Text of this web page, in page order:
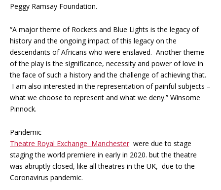
Peggy Ramsay Foundation.
“A major theme of Rockets and Blue Lights is the legacy of
history and the ongoing impact of this legacy on the
descendants of Africans who were enslaved. Another theme
of the play is the significance, necessity and power of love in
the face of such a history and the challenge of achieving that.
I am also interested in the representation of painful subjects –
what we choose to represent and what we deny.” Winsome
Pinnock.
Pandemic
Theatre Royal Exchange Manchester were due to stage
staging the world premiere in early in 2020. but the theatre
was abruptly closed, like all theatres in the UK, due to the
Coronavirus pandemic.